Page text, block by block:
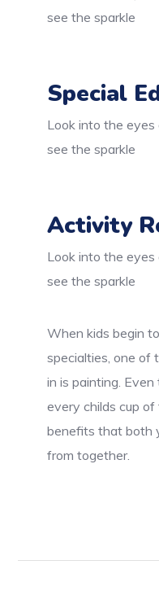
see the sparkle
Special
Look into the eyes
see the sparkle
Activity
Look into the eyes
see the sparkle
When kids begin
specialties, one of
in is painting.
every childs cup
benefits that both
from together.